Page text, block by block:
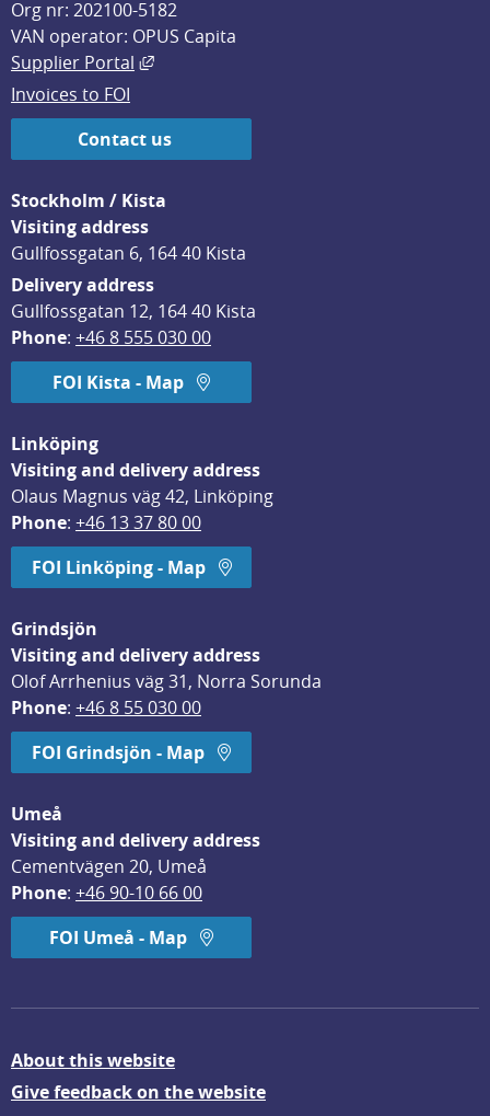
Org nr: 202100-5182
VAN operator: OPUS Capita
Supplier Portal
External link, opens in new window.
Invoices to FOI
Contact us
Stockholm / Kista
Visiting address
Gullfossgatan 6, 164 40 Kista
Delivery address
Gullfossgatan 12, 164 40 Kista
Phone: +46 8 555 030 00
FOI Kista - Map
Linköping
Visiting and delivery address
Olaus Magnus väg 42, Linköping
Phone: +46 13 37 80 00
FOI Linköping - Map
Grindsjön
Visiting and delivery address
Olof Arrhenius väg 31, Norra Sorunda
Phone: +46 8 55 030 00
FOI Grindsjön - Map
Umeå
Visiting and delivery address
Cementvägen 20, Umeå
Phone: +46 90-10 66 00
FOI Umeå - Map
About this website
Give feedback on the website